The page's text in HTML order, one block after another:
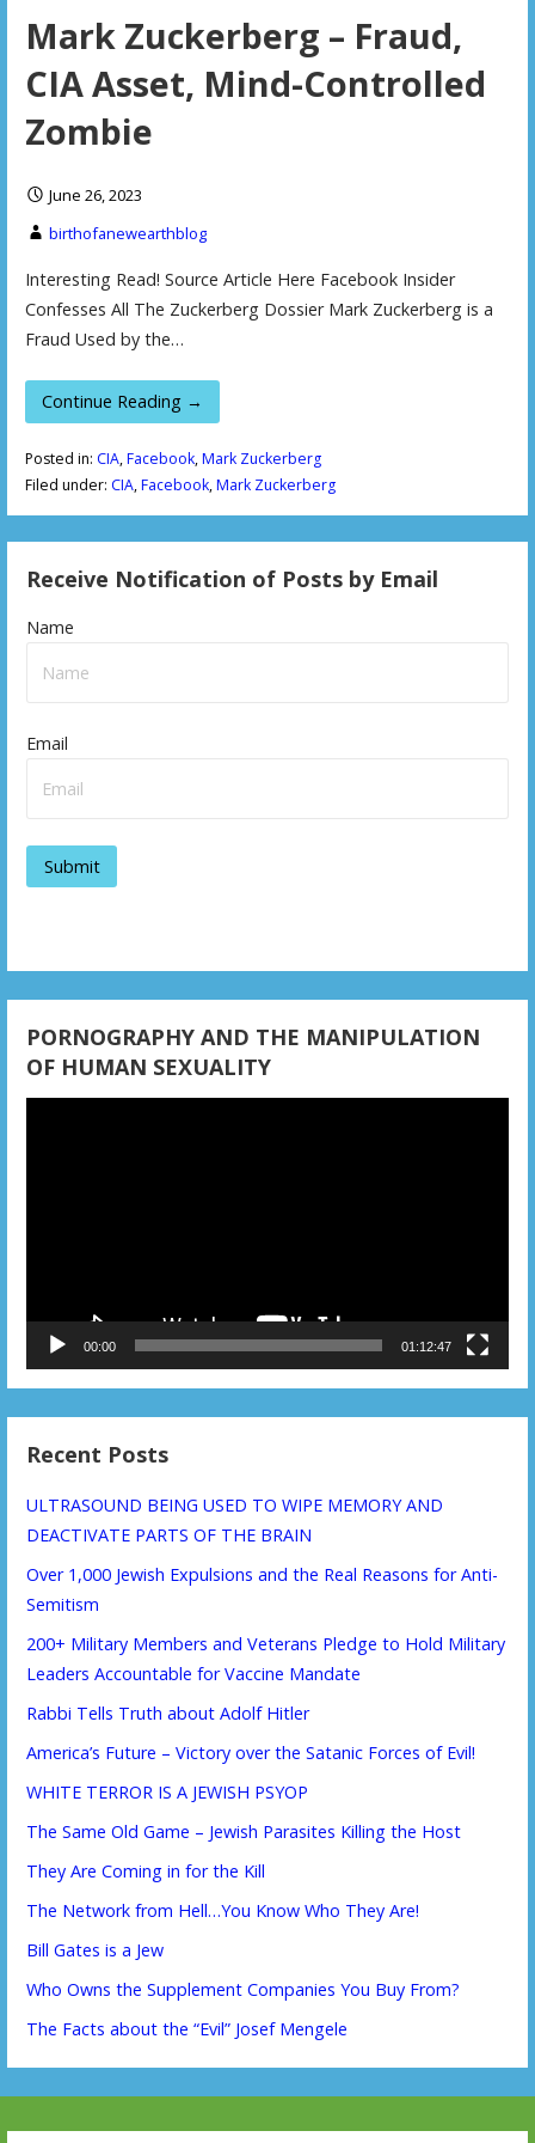
Mark Zuckerberg – Fraud,
CIA Asset, Mind-Controlled
Zombie
June 26, 2023
birthofanewearthblog
Interesting Read! Source Article Here Facebook Insider
Confesses All The Zuckerberg Dossier Mark Zuckerberg is a
Fraud Used by the…
Continue Reading →
Posted in: CIA,Facebook,Mark Zuckerberg
Filed under: CIA,Facebook,Mark Zuckerberg
Receive Notification of Posts by Email
Name
Email
PORNOGRAPHY AND THE MANIPULATION
OF HUMAN SEXUALITY
00:00 01:12:47
Recent Posts
ULTRASOUND BEING USED TO WIPE MEMORY AND
DEACTIVATE PARTS OF THE BRAIN
Over 1,000 Jewish Expulsions and the Real Reasons for Anti-
Semitism
200+ Military Members and Veterans Pledge to Hold Military
Leaders Accountable for Vaccine Mandate
Rabbi Tells Truth about Adolf Hitler
America’s Future – Victory over the Satanic Forces of Evil!
WHITE TERROR IS A JEWISH PSYOP
The Same Old Game – Jewish Parasites Killing the Host
They Are Coming in for the Kill
The Network from Hell…You Know Who They Are!
Bill Gates is a Jew
Who Owns the Supplement Companies You Buy From?
The Facts about the “Evil” Josef Mengele